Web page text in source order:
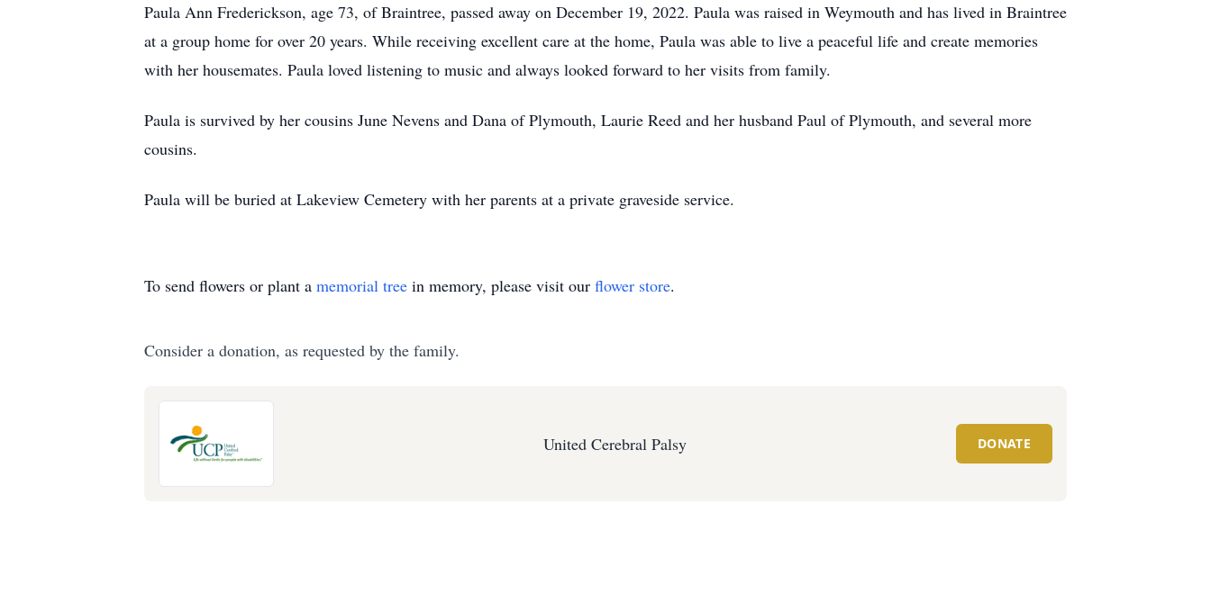
Paula Ann Frederickson, age 73, of Braintree, passed away on December 19, 2022. Paula was raised in Weymouth and has lived in Braintree
at a group home for over 20 years. While receiving excellent care at the home, Paula was able to live a peaceful life and create memories
with her housemates. Paula loved listening to music and always looked forward to her visits from family.
Paula is survived by her cousins June Nevens and Dana of Plymouth, Laurie Reed and her husband Paul of Plymouth, and several more
cousins.
Paula will be buried at Lakeview Cemetery with her parents at a private graveside service.
To send flowers or plant a memorial tree in memory, please visit our flower store.
Consider a donation, as requested by the family.
United Cerebral Palsy DONATE